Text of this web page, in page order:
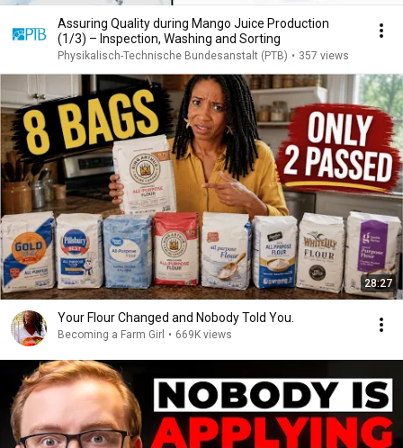
Assuring Quality during Mango Juice Production
(1/3) – Inspection, Washing and Sorting
Physikalisch-Technische Bundesanstalt (PTB) • 357 views
28:27
Your Flour Changed and Nobody Told You.
Becoming a Farm Girl • 669K views